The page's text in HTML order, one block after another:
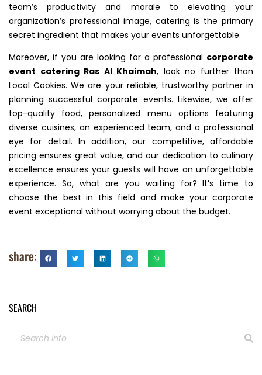
team’s productivity and morale to elevating your
organization’s professional image, catering is the primary
secret ingredient that makes your events unforgettable.
Moreover, if you are looking for a professional corporate
event catering Ras Al Khaimah, look no further than
Local Cookies. We are your reliable, trustworthy partner in
planning successful corporate events. Likewise, we offer
top-quality food, personalized menu options featuring
diverse cuisines, an experienced team, and a professional
eye for detail. In addition, our competitive, affordable
pricing ensures great value, and our dedication to culinary
excellence ensures your guests will have an unforgettable
experience. So, what are you waiting for? It’s time to
choose the best in this field and make your corporate
event exceptional without worrying about the budget.
share:
SEARCH